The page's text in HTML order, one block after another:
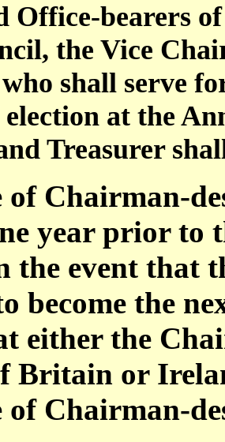
Office-bearers
the Vice
shall serve
at the
Treasurer
of Chairman-
year prior to
the event that
become the
either the
Britain or
of Chairman-